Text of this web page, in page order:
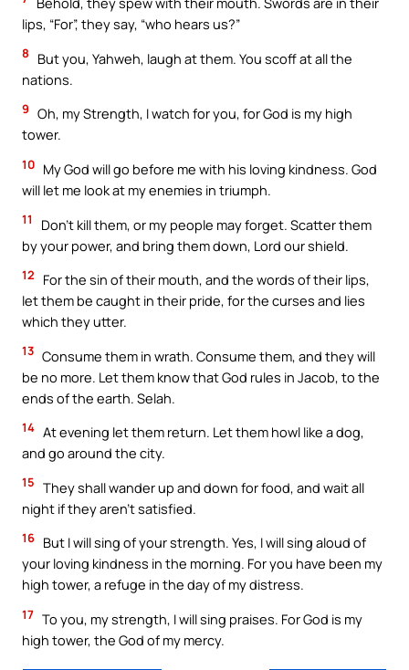
lips, “For”, they say, “who hears us?”
8
But you, Yahweh, laugh at them. You scoff at all the
nations.
9 Oh, my Strength, I watch for you, for God is my high
tower.
10 My God will go before me with his loving kindness. God
will let me look at my enemies in triumph.
11
Don’t kill them, or my people may forget. Scatter them
by your power, and bring them down, Lord our shield.
12
For the sin of their mouth, and the words of their lips,
let them be caught in their pride, for the curses and lies
which they utter.
13 Consume them in wrath. Consume them, and they will
be no more. Let them know that God rules in Jacob, to the
ends of the earth. Selah.
14 At evening let them return. Let them howl like a dog,
and go around the city.
15 They shall wander up and down for food, and wait all
night if they aren’t satisfied.
16 But I will sing of your strength. Yes, I will sing aloud of
your loving kindness in the morning. For you have been my
high tower, a refuge in the day of my distress.
17 To you, my strength, I will sing praises. For God is my
high tower, the God of my mercy.